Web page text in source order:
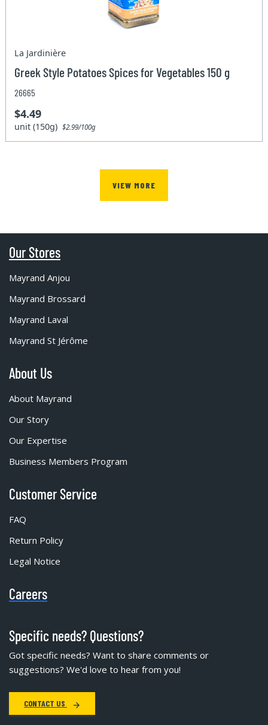
La Jardinière
Greek Style Potatoes Spices for Vegetables 150 g
26665
$4.49
unit (150g)$2.99/100g
VIEW MORE
Our Stores
Mayrand Anjou
Mayrand Brossard
Mayrand Laval
Mayrand St Jérôme
About Us
About Mayrand
Our Story
Our Expertise
Business Members Program
Customer Service
FAQ
Return Policy
Legal Notice
Careers
Specific needs? Questions?
Got specific needs? Want to share comments or
suggestions? We'd love to hear from you!
CONTACT US